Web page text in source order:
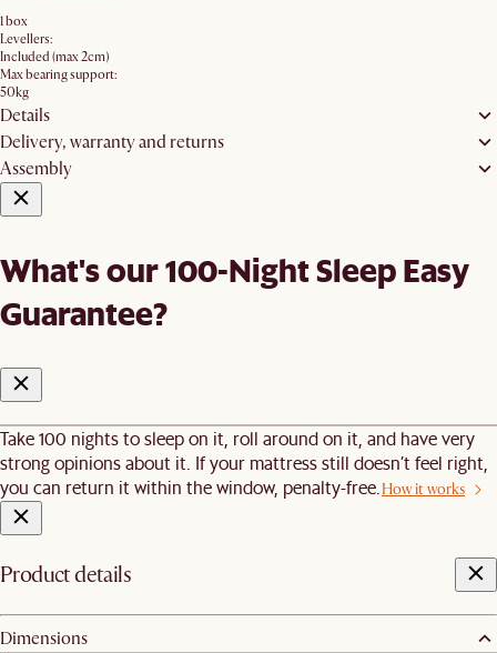
1 box
Levellers:
Included (max 2cm)
Max bearing support:
50kg
Details
Delivery, warranty and returns
Assembly
What's our 100-Night Sleep Easy
Guarantee?
Take 100 nights to sleep on it, roll around on it, and have very
strong opinions about it. If your mattress still doesn’t feel right,
you can return it within the window, penalty-free.How it works
Product details
Dimensions